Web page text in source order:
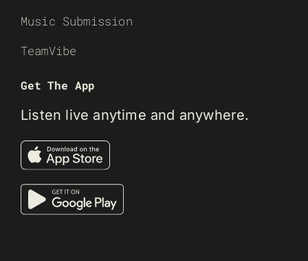
Music Submission
TeamVibe
Get The App
Listen live anytime and anywhere.